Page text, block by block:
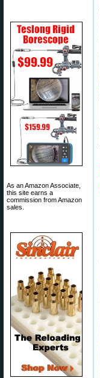
As an Amazon Associate,
this site earns a
commission from Amazon
sales.